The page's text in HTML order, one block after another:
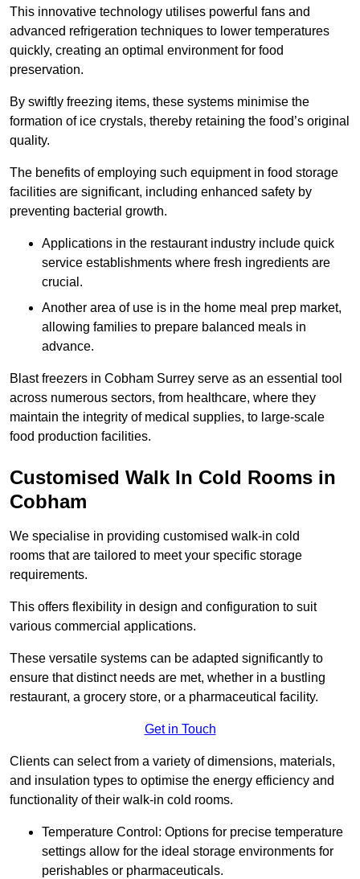
This innovative technology utilises powerful fans and
advanced refrigeration techniques to lower temperatures
quickly, creating an optimal environment for food
preservation.
By swiftly freezing items, these systems minimise the
formation of ice crystals, thereby retaining the food’s original
quality.
The benefits of employing such equipment in food storage
facilities are significant, including enhanced safety by
preventing bacterial growth.
Applications in the restaurant industry include quick
service establishments where fresh ingredients are
crucial.
Another area of use is in the home meal prep market,
allowing families to prepare balanced meals in
advance.
Blast freezers in Cobham Surrey serve as an essential tool
across numerous sectors, from healthcare, where they
maintain the integrity of medical supplies, to large-scale
food production facilities.
Customised Walk In Cold Rooms in
Cobham
We specialise in providing customised walk-in cold
rooms that are tailored to meet your specific storage
requirements.
This offers flexibility in design and configuration to suit
various commercial applications.
These versatile systems can be adapted significantly to
ensure that distinct needs are met, whether in a bustling
restaurant, a grocery store, or a pharmaceutical facility.
Get in Touch
Clients can select from a variety of dimensions, materials,
and insulation types to optimise the energy efficiency and
functionality of their walk-in cold rooms.
Temperature Control: Options for precise temperature
settings allow for the ideal storage environments for
perishables or pharmaceuticals.